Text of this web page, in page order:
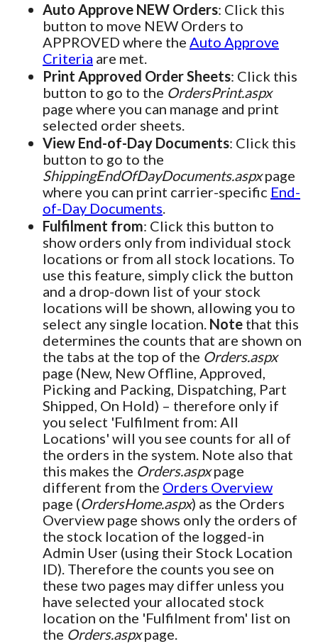
Auto Approve NEW Orders: Click this
button to move NEW Orders to
APPROVED where the Auto Approve
Criteria are met.
Print Approved Order Sheets: Click this
button to go to the OrdersPrint.aspx
page where you can manage and print
selected order sheets.
View End-of-Day Documents: Click this
button to go to the
ShippingEndOfDayDocuments.aspxpage
where you can print carrier-specific End-
of-Day Documents.
Fulfilment from: Click this button to
show orders only from individual stock
locations or from all stock locations. To
use this feature, simply click the button
and a drop-down list of your stock
locations will be shown, allowing you to
select any single location. Note that this
determines the counts that are shown on
the tabs at the top of the Orders.aspx
page (New, New Offline, Approved,
Picking and Packing, Dispatching, Part
Shipped, On Hold) – therefore only if
you select 'Fulfilment from: All
Locations' will you see counts for all of
the orders in the system. Note also that
this makes the Orders.aspxpage
different from the Orders Overview
page (OrdersHome.aspx) as the Orders
Overview page shows only the orders of
the stock location of the logged-in
Admin User (using their Stock Location
ID). Therefore the counts you see on
these two pages may differ unless you
have selected your allocated stock
location on the 'Fulfilment from' list on
the Orders.aspxpage.